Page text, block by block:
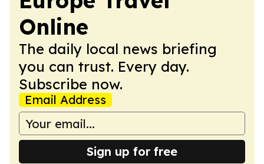
Online
The daily local news briefing
you can trust. Every day.
Subscribe now.
Email Address
Sign up for free